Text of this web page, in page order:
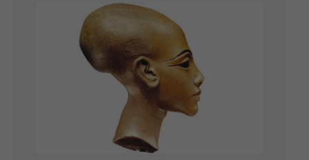
world of the Aboriginal shaman or “clever
man” as he was known to his people. Briefly
mentioned by Bruce Stringer in his article
‘Cleverman’ (in […]